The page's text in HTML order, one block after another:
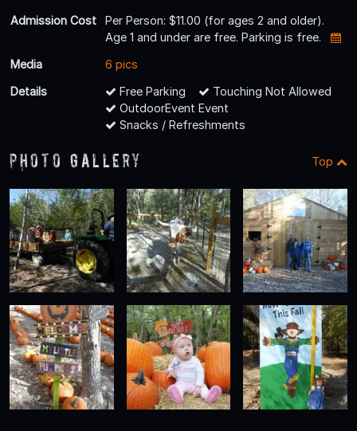
Admission Cost
Per Person: $11.00 (for ages 2 and older).
Age 1 and under are free. Parking is free.
Media
6 pics
Details
Free Parking
Touching Not Allowed
OutdoorEvent Event
Snacks / Refreshments
Photo Gallery Top